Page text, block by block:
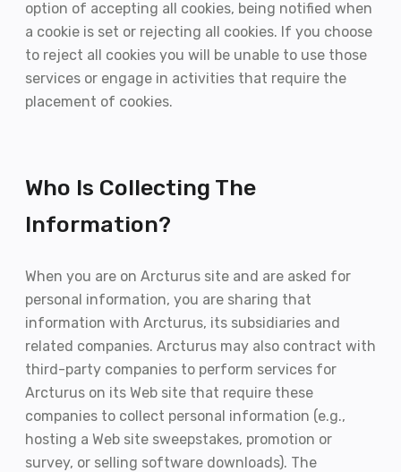
option of accepting all cookies, being notified when
a cookie is set or rejecting all cookies. If you choose
to reject all cookies you will be unable to use those
services or engage in activities that require the
placement of cookies.
Who Is Collecting The
Information?
When you are on Arcturus site and are asked for
personal information, you are sharing that
information with Arcturus, its subsidiaries and
related companies. Arcturus may also contract with
third-party companies to perform services for
Arcturus on its Web site that require these
companies to collect personal information (e.g.,
hosting a Web site sweepstakes, promotion or
survey, or selling software downloads). The